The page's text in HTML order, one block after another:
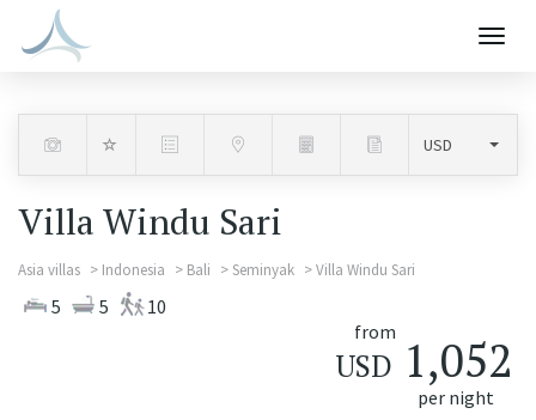
Villa Windu Sari
Asia villas Indonesia Bali Seminyak Villa Windu Sari
5 5
10
from
USD 1,052
per night